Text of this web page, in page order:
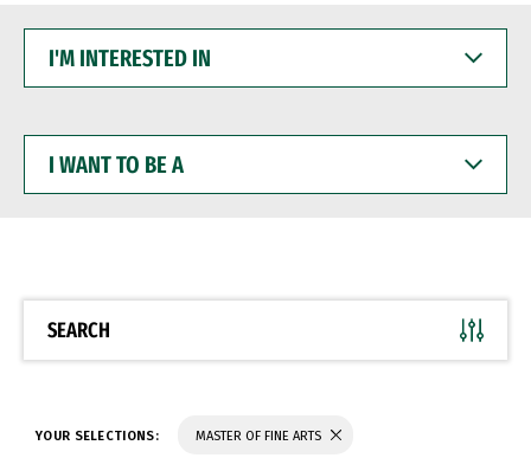
INTERESTED
WANT
BE
SEARCH
YOUR SELECTIONS: MASTER OF FINE ARTS